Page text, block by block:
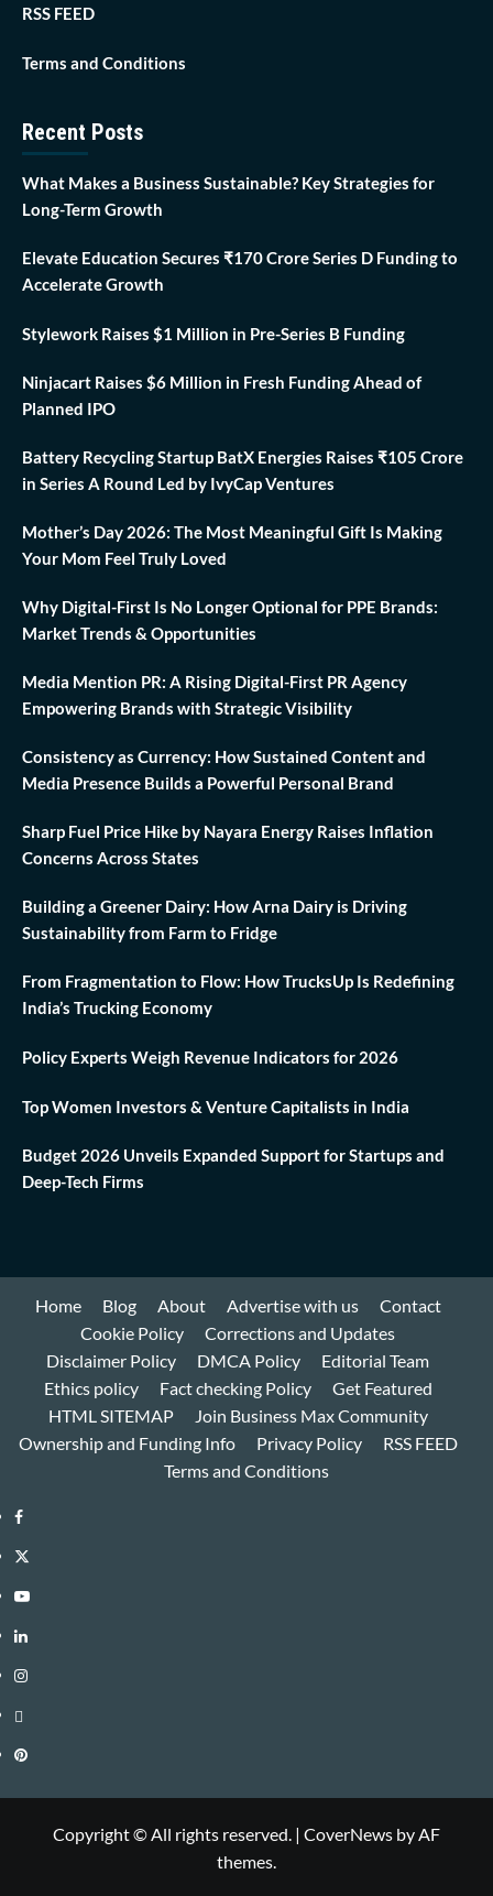
RSS FEED
Terms and Conditions
Recent Posts
What Makes a Business Sustainable? Key Strategies for
Long-Term Growth
Elevate Education Secures ₹170 Crore Series D Funding to
Accelerate Growth
Stylework Raises $1 Million in Pre-Series B Funding
Ninjacart Raises $6 Million in Fresh Funding Ahead of
Planned IPO
Battery Recycling Startup BatX Energies Raises ₹105 Crore
in Series A Round Led by IvyCap Ventures
Mother’s Day 2026: The Most Meaningful Gift Is Making
Your Mom Feel Truly Loved
Why Digital-First Is No Longer Optional for PPE Brands:
Market Trends & Opportunities
Media Mention PR: A Rising Digital-First PR Agency
Empowering Brands with Strategic Visibility
Consistency as Currency: How Sustained Content and
Media Presence Builds a Powerful Personal Brand
Sharp Fuel Price Hike by Nayara Energy Raises Inflation
Concerns Across States
Building a Greener Dairy: How Arna Dairy is Driving
Sustainability from Farm to Fridge
From Fragmentation to Flow: How TrucksUp Is Redefining
India’s Trucking Economy
Policy Experts Weigh Revenue Indicators for 2026
Top Women Investors & Venture Capitalists in India
Budget 2026 Unveils Expanded Support for Startups and
Deep-Tech Firms
Home Blog About Advertise with us
Contact
Cookie Policy
Corrections and Updates
Disclaimer Policy
DMCA Policy
Editorial Team
Ethics policy
Fact checking Policy
Get Featured
HTML SITEMAP
Join Business Max Community
Ownership and Funding Info
Privacy Policy
RSS FEED
Terms and Conditions
Facebook
Twitter
Youtube
Linkedin
Instagram
Threads
Pinterest
Copyright © All rights reserved. | CoverNews by AF
themes.